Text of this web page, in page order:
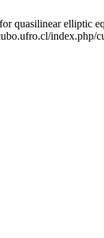
quasilinear elliptic
index.php/